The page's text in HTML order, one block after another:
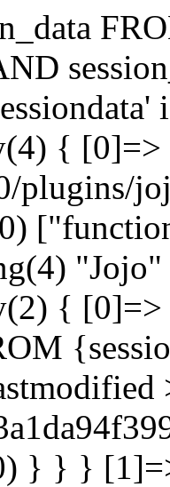
{
plugins/
{
} } }